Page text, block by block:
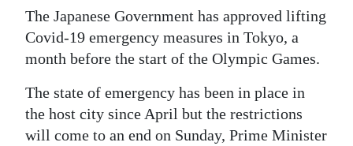
Podcast
Classifieds
Obituaries
The Japanese Government has approved lifting
Covid-19 emergency measures in Tokyo, a
month before the start of the Olympic Games.
The state of emergency has been in place in
the host city since April but the restrictions
will come to an end on Sunday, Prime Minister